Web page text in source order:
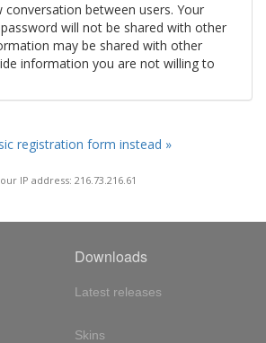
conversation between users. Your
will not be shared with other
may be shared with other
information you are not willing to
registration form instead »
IP address: 216.73.216.61
Downloads
Latest releases
Skins